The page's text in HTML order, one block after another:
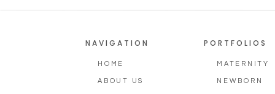
ABOUT US
HOME
NAVIGATION
NEWBORN
MATERNITY
PORTFOLIOS